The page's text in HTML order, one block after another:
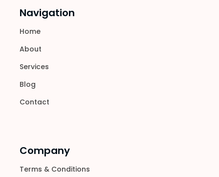
Navigation
Home
About
Services
Blog
Contact
Company
Terms & Conditions